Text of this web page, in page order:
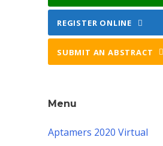
REGISTER ONLINE
SUBMIT AN ABSTRACT
Menu
Aptamers 2020 Virtual